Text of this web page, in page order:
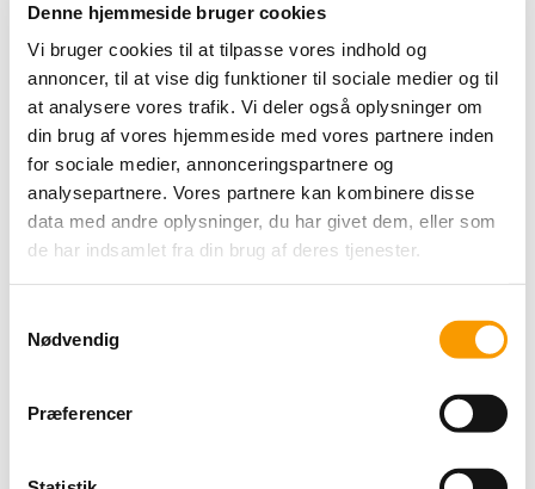
Denne hjemmeside bruger cookies
Vi bruger cookies til at tilpasse vores indhold og
annoncer, til at vise dig funktioner til sociale medier og til
at analysere vores trafik. Vi deler også oplysninger om
din brug af vores hjemmeside med vores partnere inden
for sociale medier, annonceringspartnere og
analysepartnere. Vores partnere kan kombinere disse
data med andre oplysninger, du har givet dem, eller som
de har indsamlet fra din brug af deres tjenester.
Nødvendig
Præferencer
This site uses different types of cookies. Some cookies are
You can at any time change or withdraw your consent from
the Cookie Declaration on our website.
Learn more about who we are, how you can contact us and
how we process personal data in our Privacy Policy.
Please state your consent ID and date when you contact us
regarding your consent.
Your consent applies to the following domains: roldglkro.dk
Change your consent
Cookiebot: